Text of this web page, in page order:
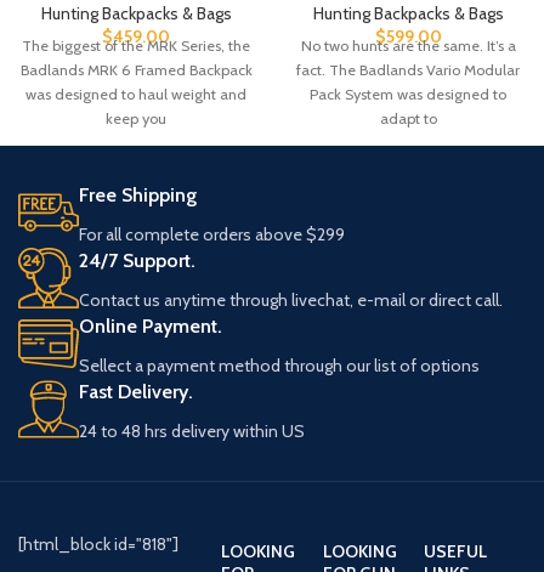
Hunting Backpacks & Bags
$459.00
The biggest of the MRK Series, the
Badlands MRK 6 Framed Backpack
was designed to haul weight and
keep you
Hunting Backpacks & Bags
$599.00
No two hunts are the same. It’s a
fact. The Badlands Vario Modular
Pack System was designed to
adapt to
Free Shipping
For all complete orders above $299
24/7 Support.
Contact us anytime through livechat, e-mail or direct call.
Online Payment.
Sellect a payment method through our list of options
Fast Delivery.
24 to 48 hrs delivery within US
[html_block id="818"]
LOOKING
LOOKING
USEFUL